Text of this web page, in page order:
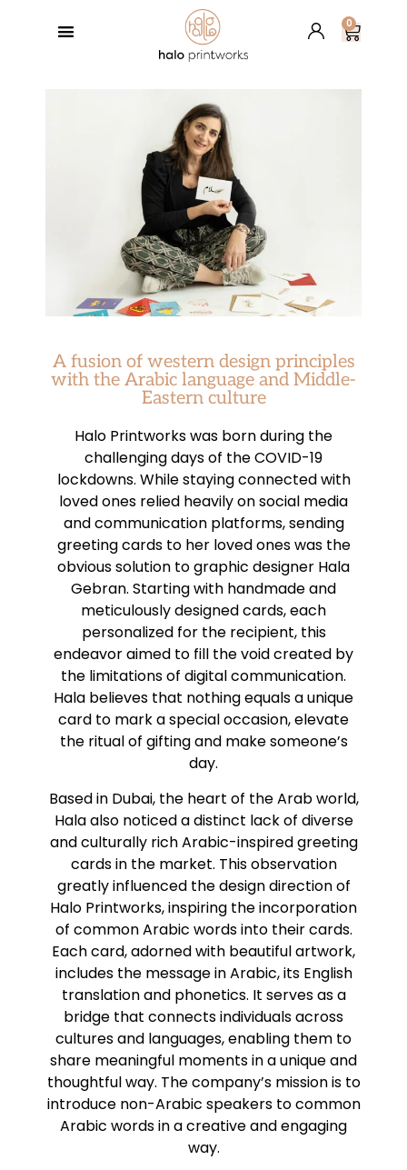
0
A fusion of western design principles
with the Arabic language and Middle-
Eastern culture
Halo Printworks was born during the
challenging days of the COVID-19
lockdowns. While staying connected with
loved ones relied heavily on social media
and communication platforms, sending
greeting cards to her loved ones was the
obvious solution to graphic designer Hala
Gebran. Starting with handmade and
meticulously designed cards, each
personalized for the recipient, this
endeavor aimed to fill the void created by
the limitations of digital communication.
Hala believes that nothing equals a unique
card to mark a special occasion, elevate
the ritual of gifting and make someone’s
day.
Based in Dubai, the heart of the Arab world,
Hala also noticed a distinct lack of diverse
and culturally rich Arabic-inspired greeting
cards in the market. This observation
greatly influenced the design direction of
Halo Printworks, inspiring the incorporation
of common Arabic words into their cards.
Each card, adorned with beautiful artwork,
includes the message in Arabic, its English
translation and phonetics. It serves as a
bridge that connects individuals across
cultures and languages, enabling them to
share meaningful moments in a unique and
thoughtful way. The company’s mission is to
introduce non-Arabic speakers to common
Arabic words in a creative and engaging
way.